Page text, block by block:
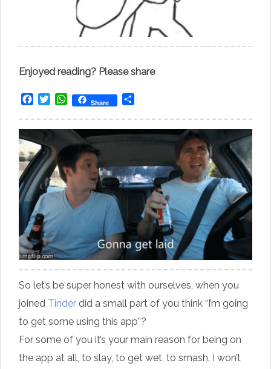
Enjoyed reading? Please share
Facebook
TwitterWhatsApp
Share
So let’s be super honest with ourselves, when you
joined Tinder did a small part of you think “I’m going
to get some using this app”?
For some of you it’s your main reason for being on
the app at all, to slay, to get wet, to smash. I won’t